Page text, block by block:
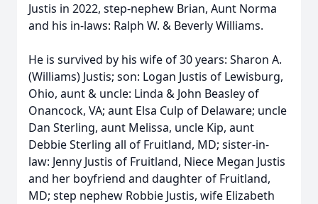
Justis in 2022, step-nephew Brian, Aunt Norma
and his in-laws: Ralph W. & Beverly Williams.
He is survived by his wife of 30 years: Sharon A.
(Williams) Justis; son: Logan Justis of Lewisburg,
Ohio, aunt & uncle: Linda & John Beasley of
Onancock, VA; aunt Elsa Culp of Delaware; uncle
Dan Sterling, aunt Melissa, uncle Kip, aunt
Debbie Sterling all of Fruitland, MD; sister-in-
law: Jenny Justis of Fruitland, Niece Megan Justis
and her boyfriend and daughter of Fruitland,
MD; step nephew Robbie Justis, wife Elizabeth